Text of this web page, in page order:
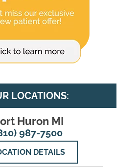
LOCATIONS:
Huron MI
987-7500
DETAILS